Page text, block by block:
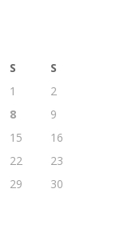
S
S
1
2
8
9
15
16
22
23
29
30